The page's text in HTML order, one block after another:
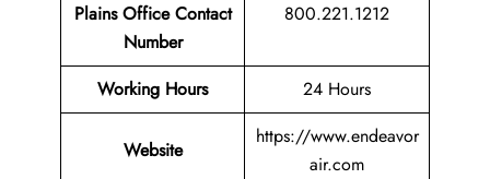
Plains Office Contact
Number
800.221.1212
Working Hours 24 Hours
Website
https://www.endeavor
air.com